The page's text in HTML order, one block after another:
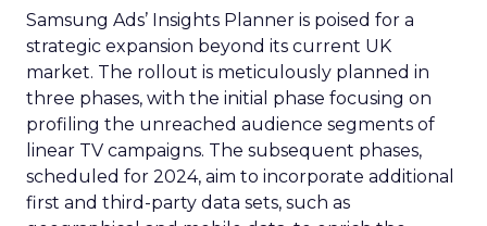
Samsung Ads’ Insights Planner is poised for a
strategic expansion beyond its current UK
market. The rollout is meticulously planned in
three phases, with the initial phase focusing on
profiling the unreached audience segments of
linear TV campaigns. The subsequent phases,
scheduled for 2024, aim to incorporate additional
first and third-party data sets, such as